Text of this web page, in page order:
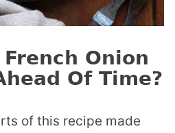
Onion
Of Time?
of this recipe made